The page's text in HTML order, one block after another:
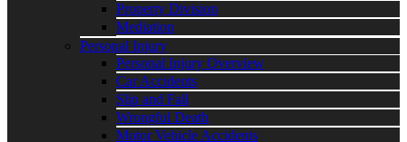
Property Division
Mediation
Personal Injury
Personal Injury Overview
Car Accidents
Slip and Fall
Wrongful Death
Motor Vehicle Accidents